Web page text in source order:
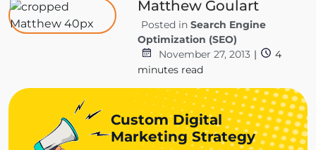
Matthew Goulart
Posted inSearch Engine
Optimization (SEO)
November 27, 2013 |
4
minutes read
Custom Digital
Marketing Strategy